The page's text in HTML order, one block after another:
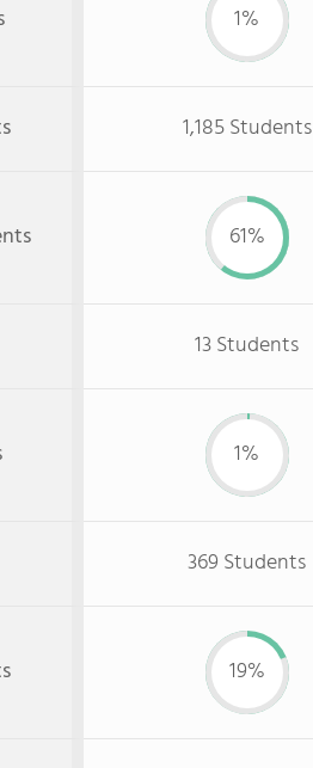
1%
1,185 Students
61%
13 Students
1%
369 Students
19%